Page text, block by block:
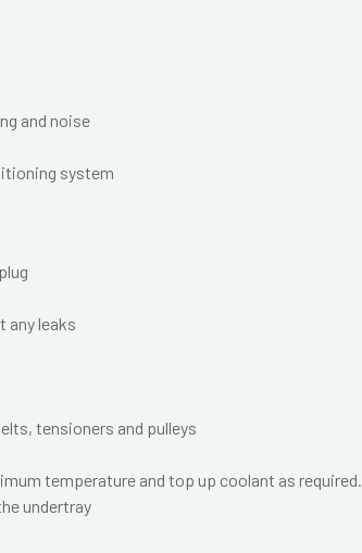
and noise
system
any leaks
tensioners and pulleys
temperature and top up coolant as required.
undertray